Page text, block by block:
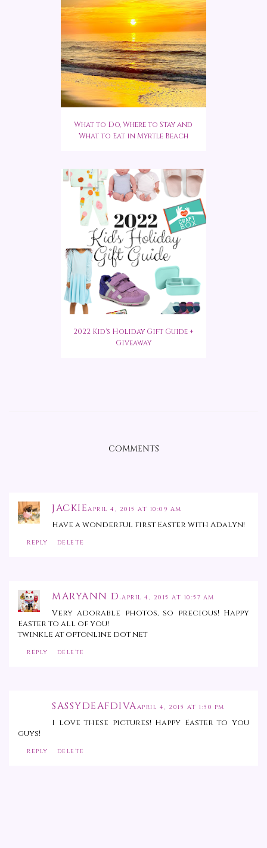
What to Do, Where to Stay and
What to Eat in Myrtle Beach
2022 Kid's Holiday Gift Guide +
Giveaway
COMMENTS
JACKIEAPRIL 4, 2015 AT 10:09 AM
Have a wonderful first Easter with Adalyn!
REPLY DELETE
MARYANN D.APRIL 4, 2015 AT 10:57 AM
Very adorable photos, so precious! Happy
Easter to all of you!
twinkle at optonline dot net
REPLY DELETE
SASSYDEAFDIVAAPRIL 4, 2015 AT 1:50 PM
I love these pictures! Happy Easter to you
guys!
REPLY DELETE